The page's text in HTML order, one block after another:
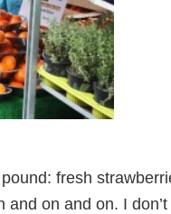
fresh
on and on. I